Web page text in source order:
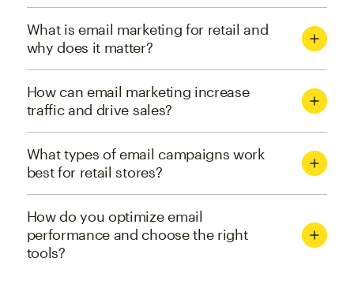
What is email marketing for retail and
why does it matter?
How can email marketing increase
traffic and drive sales?
What types of email campaigns work
best for retail stores?
How do you optimize email
performance and choose the right
tools?